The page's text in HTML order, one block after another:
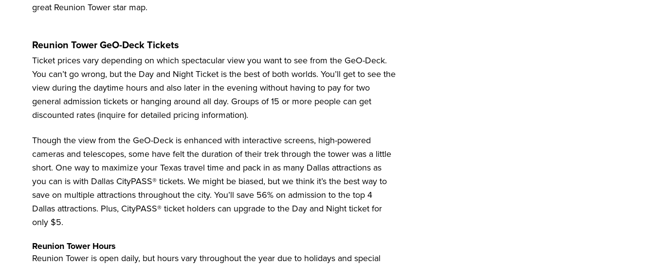
great Reunion Tower star map.
Reunion Tower GeO-Deck Tickets
Ticket prices vary depending on which spectacular view you want to see from the GeO-Deck.
You can’t go wrong, but the Day and Night Ticket is the best of both worlds. You’ll get to see the
view during the daytime hours and also later in the evening without having to pay for two
general admission tickets or hanging around all day. Groups of 15 or more people can get
discounted rates (inquire for detailed pricing information).
Though the view from the GeO-Deck is enhanced with interactive screens, high-powered
cameras and telescopes, some have felt the duration of their trek through the tower was a little
short. One way to maximize your Texas travel time and pack in as many Dallas attractions as
you can is with Dallas CityPASS® tickets. We might be biased, but we think it’s the best way to
save on multiple attractions throughout the city. You’ll save 56% on admission to the top 4
Dallas attractions. Plus, CityPASS® ticket holders can upgrade to the Day and Night ticket for
only $5.
Reunion Tower Hours
Reunion Tower is open daily, but hours vary throughout the year due to holidays and special